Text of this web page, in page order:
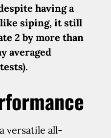
having a
siping, it still
2 by more than
averaged
versatile all-